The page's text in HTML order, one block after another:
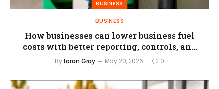
BUSINESS
BUSINESS
How businesses can lower business fuel
costs with better reporting, controls, and
fuel card programs
ByLoran Gray May 20, 2026 0